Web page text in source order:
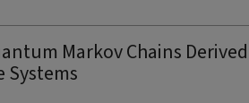
Markov Chains Derived